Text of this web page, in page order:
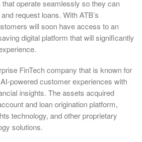
operate seamlessly so they can
request loans. With ATB’s
will soon have access to an
digital platform that will significantly
FinTech company that is known for
powered customer experiences with
insights. The assets acquired
and loan origination platform,
technology, and other proprietary
solutions.